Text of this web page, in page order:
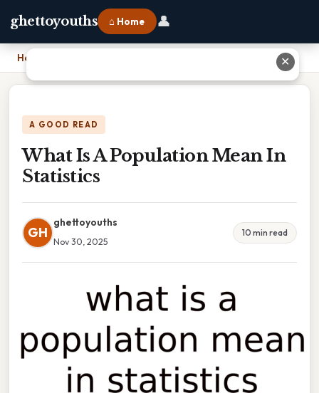
ghettoyouths ⌂ Home 👤
Home
A GOOD READ
What Is A Population Mean In
Statistics
GH
ghettoyouths
Nov 30, 2025
10 min read
✕